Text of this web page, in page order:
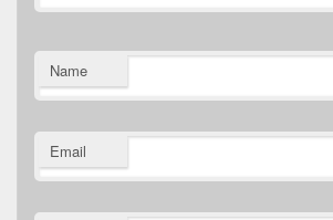
Name
Email